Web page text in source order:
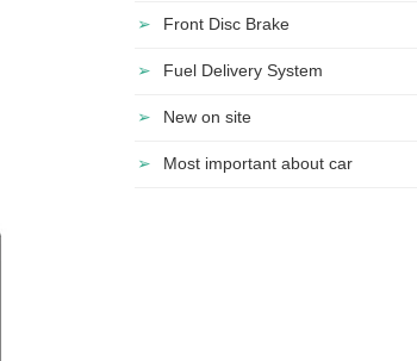
Front Disc Brake
Fuel Delivery System
New on site
Most important about car